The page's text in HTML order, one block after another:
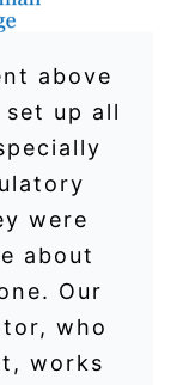
above
up all
were
about
Our
who
works